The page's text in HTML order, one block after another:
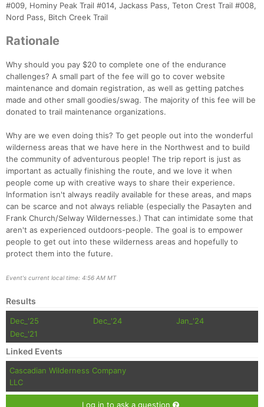
#009, Hominy Peak Trail #014, Jackass Pass, Teton Crest Trail #008,
Nord Pass, Bitch Creek Trail
Rationale
Why should you pay $20 to complete one of the endurance
challenges? A small part of the fee will go to cover website
maintenance and domain registration, as well as getting patches
made and other small goodies/swag. The majority of this fee will be
donated to trail maintenance organizations.
Why are we even doing this? To get people out into the wonderful
wilderness areas that we have here in the Northwest and to build
the community of adventurous people! The trip report is just as
important as actually finishing the route, and we love it when
people come up with creative ways to share their experience.
Information isn't always readily available for these areas, and maps
can be scarce and not always reliable (especially the Pasayten and
Frank Church/Selway Wildernesses.) That can intimidate some that
aren't as experienced outdoors-people. The goal is to empower
people to get out into these wilderness areas and hopefully to
protect them into the future.
Event's current local time: 4:56 AM MT
Results
Dec_'25 Dec_'24
Jan_'24
Dec_'21
Linked Events
Cascadian Wilderness Company
LLC
Log in to ask a question